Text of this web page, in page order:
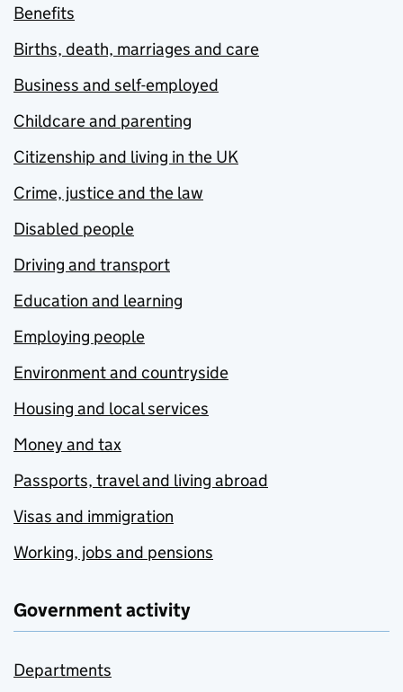
Benefits
Births, death, marriages and care
Business and self-employed
Childcare and parenting
Citizenship and living in the UK
Crime, justice and the law
Disabled people
Driving and transport
Education and learning
Employing people
Environment and countryside
Housing and local services
Money and tax
Passports, travel and living abroad
Visas and immigration
Working, jobs and pensions
Government activity
Departments